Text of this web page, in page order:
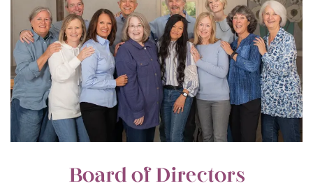
Board of Directors